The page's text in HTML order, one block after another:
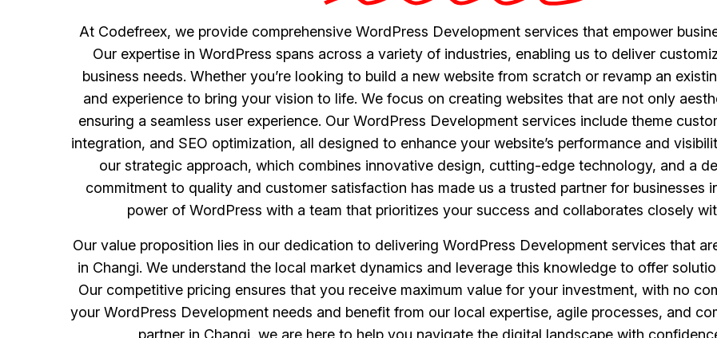
At Codefreex, we provide comprehensive WordPress Development services that empower
Our expertise in WordPress spans across a variety of industries, enabling us to deliver
business needs. Whether you’re looking to build a new website from scratch or revamp an
and experience to bring your vision to life. We focus on creating websites that are not only
ensuring a seamless user experience. Our WordPress Development services include theme
integration, and SEO optimization, all designed to enhance your website’s performance and
our strategic approach, which combines innovative design, cutting-edge technology, and a
commitment to quality and customer satisfaction has made us a trusted partner for businesses
power of WordPress with a team that prioritizes your success and collaborates closely
Our value proposition lies in our dedication to delivering WordPress Development services that
in Changi. We understand the local market dynamics and leverage this knowledge to offer
Our competitive pricing ensures that you receive maximum value for your investment, with no
your WordPress Development needs and benefit from our local expertise, agile processes, and
partner in Changi, we are here to help you navigate the digital landscape with